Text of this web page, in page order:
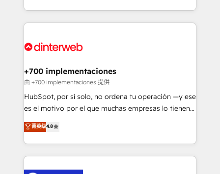
organisations, global organisations and those with
complex use cases 🏆 CRM Implementation,
Onboarding Accredited 🔐 ISO27001 & ISO9001
so selling and actually engaging with your customers
feels easy and pain-free. We are a top ranked
and Customer First Awards, 4.9/5 rating in HubSpot
helps the following industries: logistics & 3PL, home
improvement & construction, branding and
commercialization, real estate, health, education,
SaaS, Software Dev & IT and consulting, make the
the United States, EU, UAE, Mexico and Latin
America. From casual user to super fan: make
+700 implementaciones
由 +700 implementaciones 提供
HubSpot, por sí solo, no ordena tu operación —y ese
es el motivo por el que muchas empresas lo tienen y
aun así no crecen. Suele ser un círculo: procesos que
no generan datos confiables, datos que no permiten
decidir bien, y decisiones que no logran mejorar los
procesos. Y así, vuelta tras vuelta, el negocio gira sin
菁英级4.8